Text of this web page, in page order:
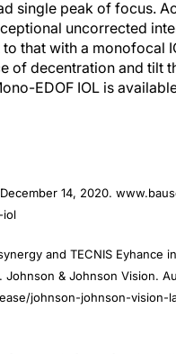
uncorrected
that with a monofocal
of decentration and tilt
EDOF IOL is
iol
& Johnson Vision.
johnson-johnson-vision-